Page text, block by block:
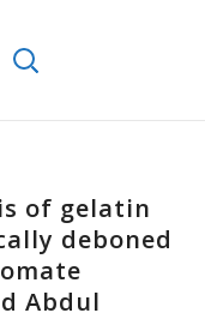
of gelatin
deboned
Abdul